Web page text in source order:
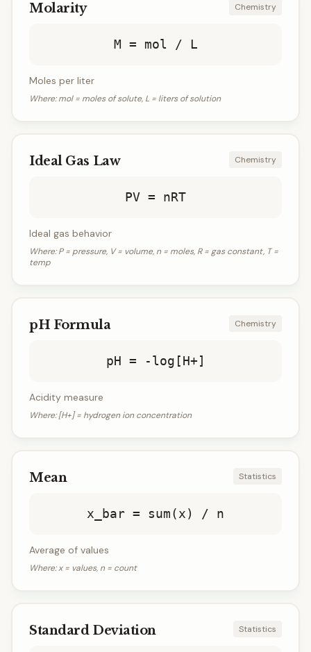
Molarity Chemistry
M = mol / L
Moles per liter
Where:mol = moles of solute, L = liters of solution
Ideal Gas Law Chemistry
PV = nRT
Ideal gas behavior
Where:P = pressure, V = volume, n = moles, R = gas constant, T =
temp
pH Formula Chemistry
pH = -log[H+]
Acidity measure
Where:[H+] = hydrogen ion concentration
Mean Statistics
x_bar = sum(x) / n
Average of values
Where:x = values, n = count
Standard Deviation Statistics